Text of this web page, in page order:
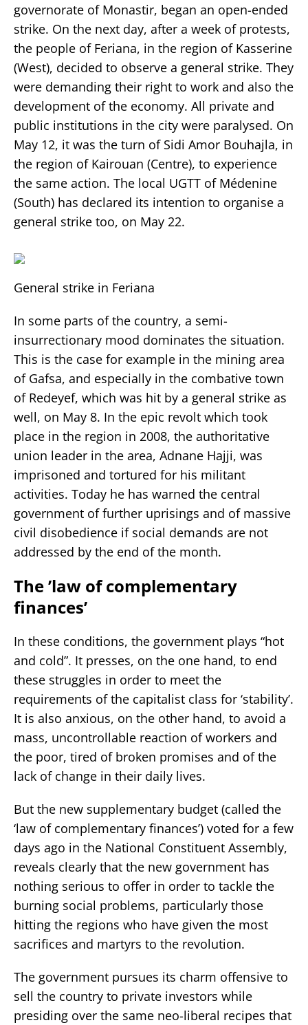
governorate of Monastir, began an open-ended
strike. On the next day, after a week of protests,
the people of Feriana, in the region of Kasserine
(West), decided to observe a general strike. They
were demanding their right to work and also the
development of the economy. All private and
public institutions in the city were paralysed. On
May 12, it was the turn of Sidi Amor Bouhajla, in
the region of Kairouan (Centre), to experience
the same action. The local UGTT of Médenine
(South) has declared its intention to organise a
general strike too, on May 22.
General strike in Feriana
In some parts of the country, a semi-
insurrectionary mood dominates the situation.
This is the case for example in the mining area
of Gafsa, and especially in the combative town
of Redeyef, which was hit by a general strike as
well, on May 8. In the epic revolt which took
place in the region in 2008, the authoritative
union leader in the area, Adnane Hajji, was
imprisoned and tortured for his militant
activities. Today he has warned the central
government of further uprisings and of massive
civil disobedience if social demands are not
addressed by the end of the month.
The ’law of complementary
finances’
In these conditions, the government plays “hot
and cold”. It presses, on the one hand, to end
these struggles in order to meet the
requirements of the capitalist class for ‘stability’.
It is also anxious, on the other hand, to avoid a
mass, uncontrollable reaction of workers and
the poor, tired of broken promises and of the
lack of change in their daily lives.
But the new supplementary budget (called the
‘law of complementary finances’) voted for a few
days ago in the National Constituent Assembly,
reveals clearly that the new government has
nothing serious to offer in order to tackle the
burning social problems, particularly those
hitting the regions who have given the most
sacrifices and martyrs to the revolution.
The government pursues its charm offensive to
sell the country to private investors while
presiding over the same neo-liberal recipes that